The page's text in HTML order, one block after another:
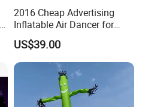
2016 Cheap Advertising
Inflatable Air Dancer for
Sale
US$39.00